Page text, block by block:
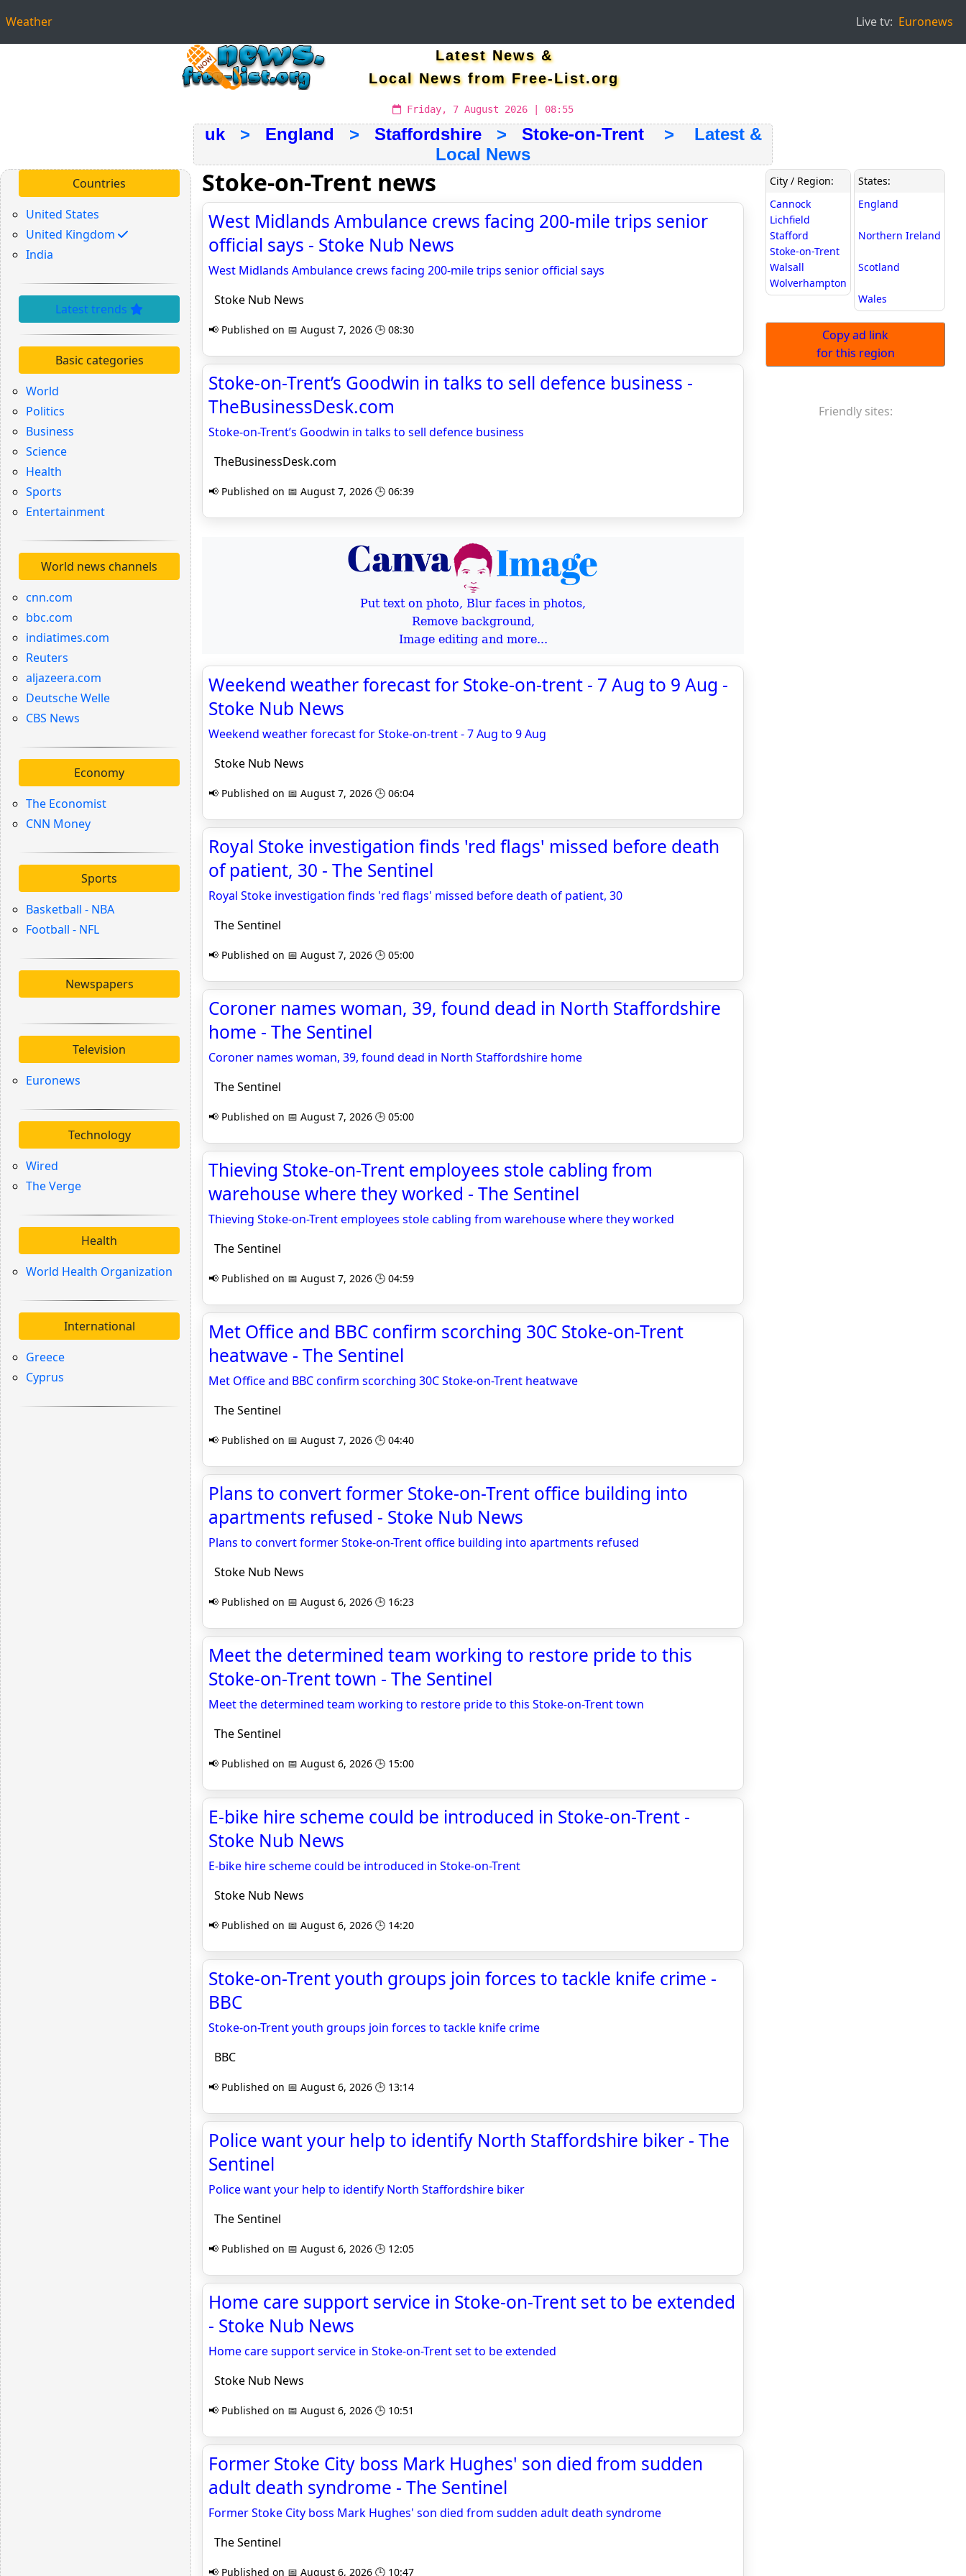
Weather Live tv: Euronews
Latest News &
Local News from Free-List.org
Friday, 7 August 2026 | 08:55
uk> England > Staffordshire> Stoke-on-Trent> Latest &
Local News
Countries
United States
United Kingdom
India
Latest trends
Basic categories
World
Politics
Business
Science
Health
Sports
Entertainment
World news channels
cnn.com
bbc.com
indiatimes.com
Reuters
aljazeera.com
Deutsche Welle
CBS News
Economy
The Economist
CNN Money
Sports
Basketball - NBA
Football - NFL
Newspapers
Television
Euronews
Technology
Wired
The Verge
Health
World Health Organization
International
Greece
Cyprus
Stoke-on-Trent news
West Midlands Ambulance crews facing 200-mile trips senior
official says - Stoke Nub News
West Midlands Ambulance crews facing 200-mile trips senior official says
Stoke Nub News
📢 Published on 📅 August 7, 2026 🕒 08:30
Stoke-on-Trent’s Goodwin in talks to sell defence business -
TheBusinessDesk.com
Stoke-on-Trent’s Goodwin in talks to sell defence business
TheBusinessDesk.com
📢 Published on 📅 August 7, 2026 🕒 06:39
Put text on photo, Blur faces in photos,
Remove background,
Image editing and more...
Weekend weather forecast for Stoke-on-trent - 7 Aug to 9 Aug -
Stoke Nub News
Weekend weather forecast for Stoke-on-trent - 7 Aug to 9 Aug
Stoke Nub News
📢 Published on 📅 August 7, 2026 🕒 06:04
Royal Stoke investigation finds 'red flags' missed before death
of patient, 30 - The Sentinel
Royal Stoke investigation finds 'red flags' missed before death of patient, 30
The Sentinel
📢 Published on 📅 August 7, 2026 🕒 05:00
Coroner names woman, 39, found dead in North Staffordshire
home - The Sentinel
Coroner names woman, 39, found dead in North Staffordshire home
The Sentinel
📢 Published on 📅 August 7, 2026 🕒 05:00
Thieving Stoke-on-Trent employees stole cabling from
warehouse where they worked - The Sentinel
Thieving Stoke-on-Trent employees stole cabling from warehouse where they worked
The Sentinel
📢 Published on 📅 August 7, 2026 🕒 04:59
Met Office and BBC confirm scorching 30C Stoke-on-Trent
heatwave - The Sentinel
Met Office and BBC confirm scorching 30C Stoke-on-Trent heatwave
The Sentinel
📢 Published on 📅 August 7, 2026 🕒 04:40
Plans to convert former Stoke-on-Trent office building into
apartments refused - Stoke Nub News
Plans to convert former Stoke-on-Trent office building into apartments refused
Stoke Nub News
📢 Published on 📅 August 6, 2026 🕒 16:23
Meet the determined team working to restore pride to this
Stoke-on-Trent town - The Sentinel
Meet the determined team working to restore pride to this Stoke-on-Trent town
The Sentinel
📢 Published on 📅 August 6, 2026 🕒 15:00
E-bike hire scheme could be introduced in Stoke-on-Trent -
Stoke Nub News
E-bike hire scheme could be introduced in Stoke-on-Trent
Stoke Nub News
📢 Published on 📅 August 6, 2026 🕒 14:20
Stoke-on-Trent youth groups join forces to tackle knife crime -
BBC
Stoke-on-Trent youth groups join forces to tackle knife crime
BBC
📢 Published on 📅 August 6, 2026 🕒 13:14
Police want your help to identify North Staffordshire biker - The
Sentinel
Police want your help to identify North Staffordshire biker
The Sentinel
📢 Published on 📅 August 6, 2026 🕒 12:05
Home care support service in Stoke-on-Trent set to be extended
- Stoke Nub News
Home care support service in Stoke-on-Trent set to be extended
Stoke Nub News
📢 Published on 📅 August 6, 2026 🕒 10:51
Former Stoke City boss Mark Hughes' son died from sudden
adult death syndrome - The Sentinel
Former Stoke City boss Mark Hughes' son died from sudden adult death syndrome
The Sentinel
📢 Published on 📅 August 6, 2026 🕒 10:47
City / Region:
Cannock
Lichfield
Stafford
Stoke-on-Trent
Walsall
Wolverhampton
States:
England
Northern Ireland
Scotland
Wales
Copy ad link
for this region
Friendly sites: